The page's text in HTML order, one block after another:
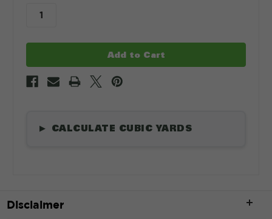
stock
▶ CALCULATE CUBIC YARDS
Disclaimer